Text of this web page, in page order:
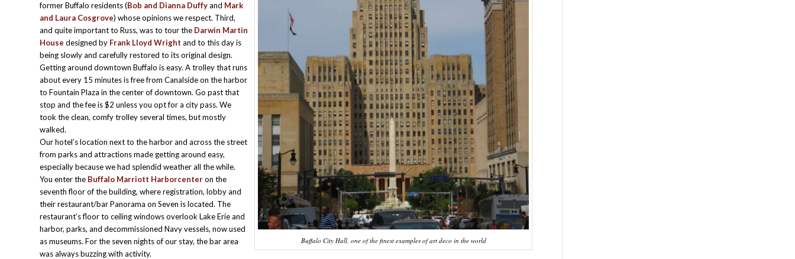
Buffalo City Hall, one of the finest examples of art deco in the world
former Buffalo residents (Bob and Dianna Duffyand Mark
and Laura Cosgrove) whose opinions we respect. Third,
and quite important to Russ, was to tour the Darwin Martin
House designed by Frank Lloyd Wright and to this day is
being slowly and carefully restored to its original design.
Getting around downtown Buffalo is easy. A trolley that runs
about every 15 minutes is free from Canalside on the harbor
to Fountain Plaza in the center of downtown. Go past that
stop and the fee is $2 unless you opt for a city pass. We
took the clean, comfy trolley several times, but mostly
walked.
Our hotel’s location next to the harbor and across the street
from parks and attractions made getting around easy,
especially because we had splendid weather all the while.
You enter the Buffalo Marriott Harborcenteron the
seventh floor of the building, where registration, lobby and
their restaurant/bar Panorama on Seven is located. The
restaurant’s floor to ceiling windows overlook Lake Erie and
harbor, parks, and decommissioned Navy vessels, now used
as museums. For the seven nights of our stay, the bar area
was always buzzing with activity.